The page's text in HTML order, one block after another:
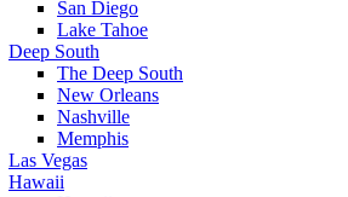
San Diego
Lake Tahoe
Deep South
The Deep South
New Orleans
Nashville
Memphis
Las Vegas
Hawaii